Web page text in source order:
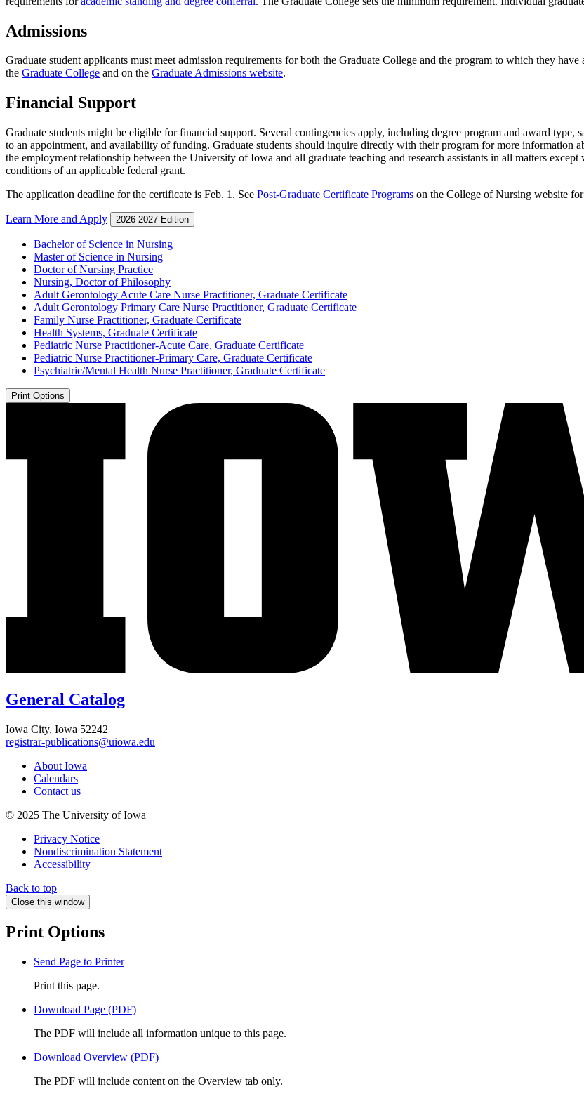
Admissions
Graduate student applicants must meet admission requirements for both the Graduate College and the program to which they
the Graduate College and on the Graduate Admissions website.
Financial Support
Graduate students might be eligible for financial support. Several contingencies apply, including degree program and award type,
to an appointment, and availability of funding. Graduate students should inquire directly with their program for more information
the employment relationship between the University of Iowa and all graduate teaching and research assistants in all matters
conditions of an applicable federal grant.
The application deadline for the certificate is Feb. 1. See Post-Graduate Certificate Programs on the College of Nursing website
Learn More and Apply 2026-2027 Edition
Bachelor of Science in Nursing
Master of Science in Nursing
Doctor of Nursing Practice
Nursing, Doctor of Philosophy
Adult Gerontology Acute Care Nurse Practitioner, Graduate Certificate
Adult Gerontology Primary Care Nurse Practitioner, Graduate Certificate
Family Nurse Practitioner, Graduate Certificate
Health Systems, Graduate Certificate
Pediatric Nurse Practitioner-​Acute Care, Graduate Certificate
Pediatric Nurse Practitioner-​Primary Care, Graduate Certificate
Psychiatric/​Mental Health Nurse Practitioner, Graduate Certificate
Print Options
General Catalog
Iowa City, Iowa 52242
registrar-publications@uiowa.edu
About Iowa
Calendars
Contact us
© 2025 The University of Iowa
Privacy Notice
Nondiscrimination Statement
Accessibility
Back to top
Close this window
Print Options
Send Page to Printer
Print this page.
Download Page (PDF)
The PDF will include all information unique to this page.
Download Overview (PDF)
The PDF will include content on the Overview tab only.